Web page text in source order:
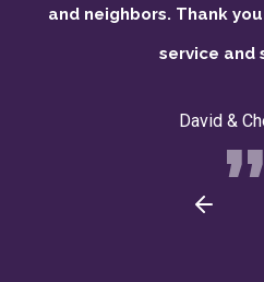
and neighbors. Thank
service and
David &